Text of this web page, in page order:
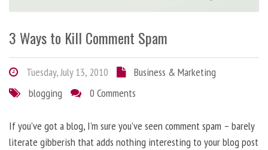
3 Ways to Kill Comment Spam
Tuesday, July 13, 2010
Business & Marketing
blogging
0 Comments
If you’ve got a blog, I’m sure you’ve seen comment spam – barely
literate gibberish that adds nothing interesting to your blog post